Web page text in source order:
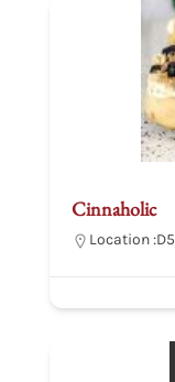
Cinnaholic
Location :D5